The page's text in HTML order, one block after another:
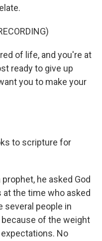
of life, and you're at
ready to give up
you to make your
to scripture for
prophet, he asked God
the time who asked
several people in
of the weight
No